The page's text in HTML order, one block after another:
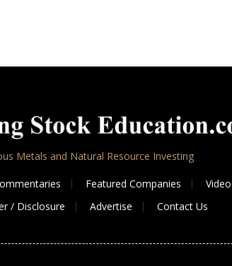
Metals and Natural Resource Investing
Featured Companies
/ Disclosure
Advertise Contact Us